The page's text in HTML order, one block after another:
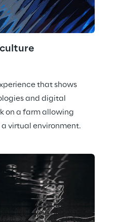
that shows
and digital
on a farm allowing
virtual environment.